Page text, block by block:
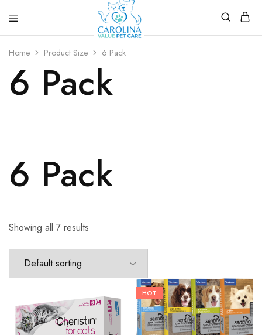
Value
Care
preventive
care.
Home Product Size 6 Pack
6 Pack
6 Pack
Showing all 7 results
HOT